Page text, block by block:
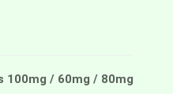
100mg / 60mg / 80mg